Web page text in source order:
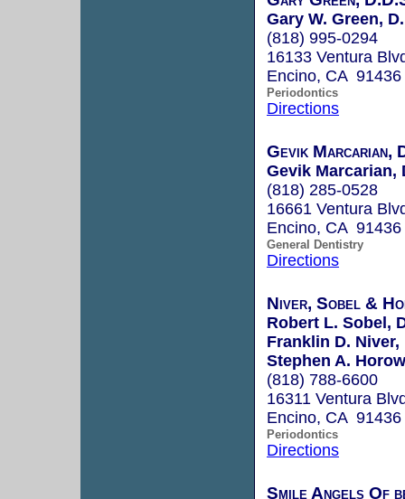
Gary W. Green,
(818) 995-0294
16133 Ventura
Encino, CA 91436
Periodontics
Directions
Gevik Marcarian,
Gevik Marcarian,
(818) 285-0528
16661 Ventura
Encino, CA 91436
General Dentistry
Directions
Niver, Sobel &
Robert L. Sobel,
Franklin D. Niver,
Stephen A.
(818) 788-6600
16311 Ventura
Encino, CA 91436
Periodontics
Directions
Smile Angels Of